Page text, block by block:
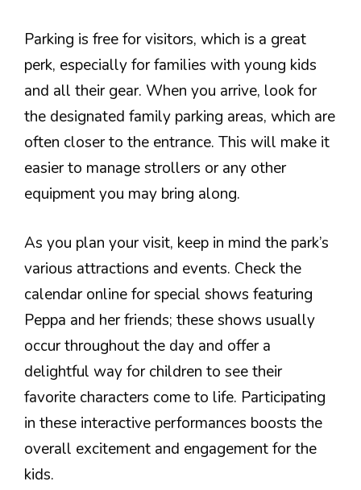
Parking is free for visitors, which is a great
perk, especially for families with young kids
and all their gear. When you arrive, look for
the designated family parking areas, which are
often closer to the entrance. This will make it
easier to manage strollers or any other
equipment you may bring along.
As you plan your visit, keep in mind the park’s
various attractions and events. Check the
calendar online for special shows featuring
Peppa and her friends; these shows usually
occur throughout the day and offer a
delightful way for children to see their
favorite characters come to life. Participating
in these interactive performances boosts the
overall excitement and engagement for the
kids.